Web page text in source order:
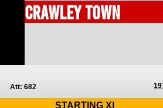
Crawley Town
Att: 682
STARTING XI